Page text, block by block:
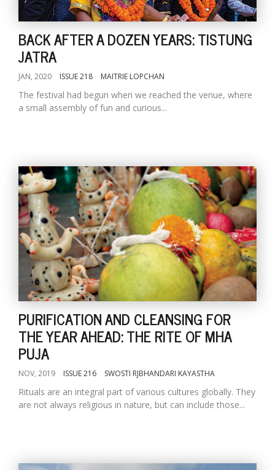
BACK AFTER A DOZEN YEARS: TISTUNG
JATRA
JAN, 2020 ISSUE 218 MAITRIE LOPCHAN
The festival had begun when we reached the venue, where
a small assembly of fun and curious...
PURIFICATION AND CLEANSING FOR
THE YEAR AHEAD: THE RITE OF MHA
PUJA
NOV, 2019 ISSUE 216 SWOSTI RJBHANDARI KAYASTHA
Rituals are an integral part of various cultures globally. They
are not always religious in nature, but can include those...